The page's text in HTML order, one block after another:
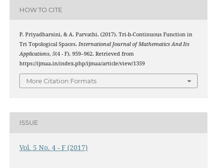
HOW TO CITE
P. Priyadharsini, & A. Parvathi. (2017). Tri-b-Continuous Function in
Tri Topological Spaces. International Journal of Mathematics And Its
Applications, 5(4 - F), 959–962. Retrieved from
https://ijmaa.in/index.php/ijmaa/article/view/1359
More Citation Formats
ISSUE
Vol. 5 No. 4 - F (2017)